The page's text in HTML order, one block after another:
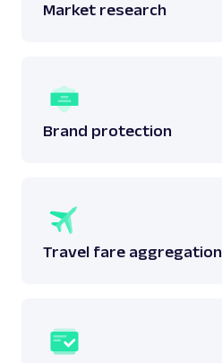
Market research
Brand protection
Travel fare aggregation